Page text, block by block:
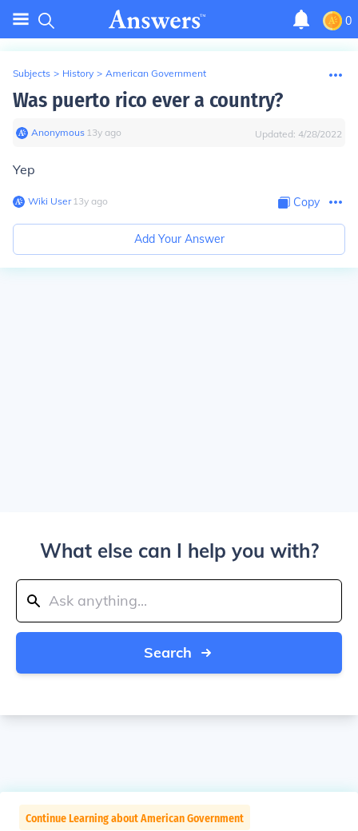
0
Subjects > History > American Government
Was puerto rico ever a country?
Anonymous∙ 13y ago Updated: 4/28/2022
Yep
Wiki User∙13y ago Copy
Add Your Answer
What else can I help you with?
Search
Continue Learning about American Government